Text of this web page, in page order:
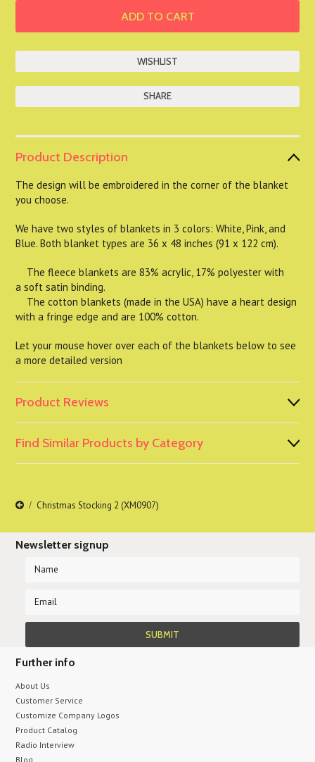
SHARE
Product Description
The design will be embroidered in the corner of the blanket
you choose.
We have two styles of blankets in 3 colors: White, Pink, and
Blue. Both blanket types are 36 x 48 inches (91 x 122 cm).
The fleece blankets are 83% acrylic, 17% polyester with
a soft satin binding.
The cotton blankets (made in the USA) have a heart design
with a fringe edge and are 100% cotton.
Let your mouse hover over each of the blankets below to see
a more detailed version
Product Reviews
Find Similar Products by Category
Christmas Stocking 2 (XM0907)
Newsletter signup
Further info
About Us
Customer Service
Customize Company Logos
Product Catalog
Radio Interview
Blog